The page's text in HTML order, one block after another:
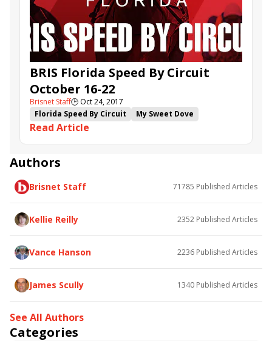
BRIS Florida Speed By Circuit
October 16-22
Brisnet Staff🕒 Oct 24, 2017
Florida Speed By Circuit
My Sweet Dove
Apache Brave
Tell Me a Story
Read Article
Authors
Brisnet Staff 71785 Published Articles
Kellie Reilly 2352 Published Articles
Vance Hanson 2236 Published Articles
James Scully 1340 Published Articles
See All Authors
Categories